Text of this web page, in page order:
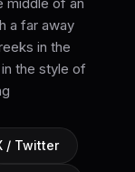
a far away
in the
the style of
/ Twitter